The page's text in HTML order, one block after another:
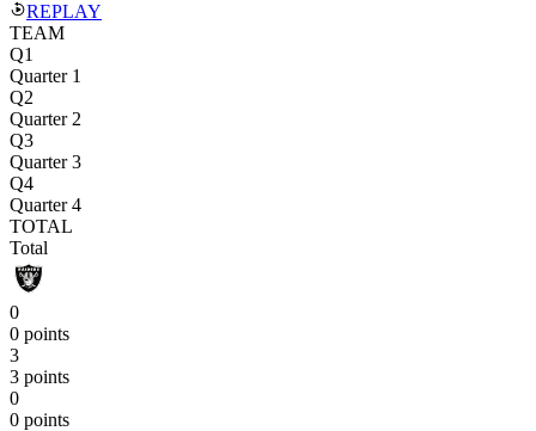
REPLAY
TEAM
Q1
Quarter 1
Q2
Quarter 2
Q3
Quarter 3
Q4
Quarter 4
TOTAL
Total
0
0 points
3
3 points
0
0 points